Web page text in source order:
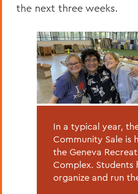
the next three weeks.
In a typical year,
Community Sale is
the Geneva
Complex. Students
organize and run